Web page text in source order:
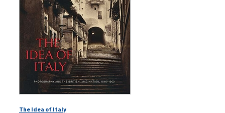
The Idea of Italy